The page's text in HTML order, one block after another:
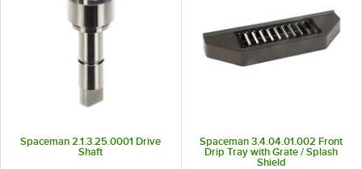
Spaceman 2.1.3.25.0001 Drive
Shaft
Spaceman 3.4.04.01.002 Front
Drip Tray with Grate / Splash
Shield